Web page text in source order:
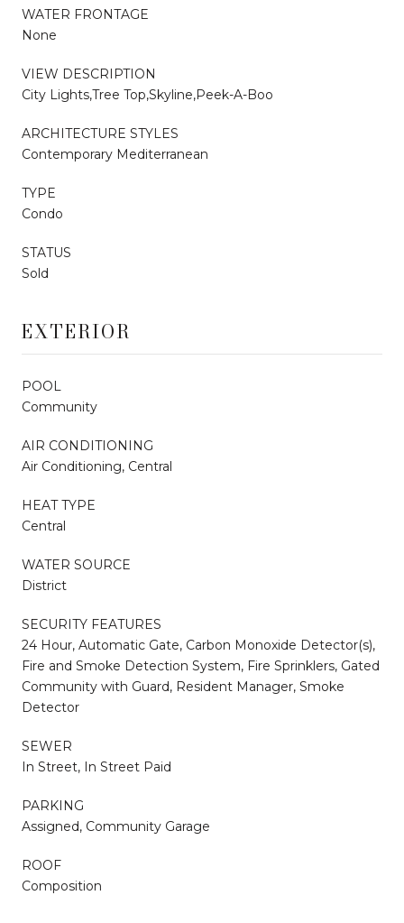
WATER FRONTAGE
None
VIEW DESCRIPTION
City Lights,Tree Top,Skyline,Peek-A-Boo
ARCHITECTURE STYLES
Contemporary Mediterranean
TYPE
Condo
STATUS
Sold
EXTERIOR
POOL
Community
AIR CONDITIONING
Air Conditioning, Central
HEAT TYPE
Central
WATER SOURCE
District
SECURITY FEATURES
24 Hour, Automatic Gate, Carbon Monoxide Detector(s),
Fire and Smoke Detection System, Fire Sprinklers, Gated
Community with Guard, Resident Manager, Smoke
Detector
SEWER
In Street, In Street Paid
PARKING
Assigned, Community Garage
ROOF
Composition